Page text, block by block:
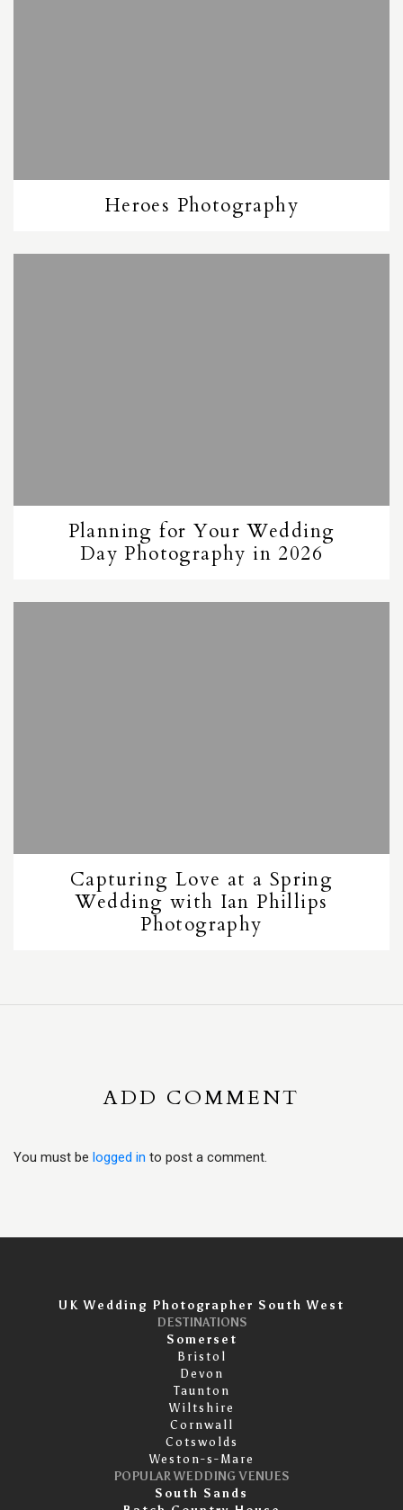
Heroes Photography
Planning for Your Wedding
Day Photography in 2026
Capturing Love at a Spring
Wedding with Ian Phillips
Photography
ADD COMMENT
You must be logged in to post a comment.
UK Wedding Photographer South West
DESTINATIONS
Somerset
Bristol
Devon
Taunton
Wiltshire
Cornwall
Cotswolds
Weston-s-Mare
POPULAR WEDDING VENUES
South Sands